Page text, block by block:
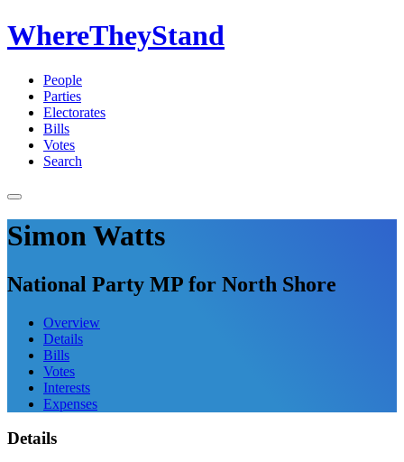
WhereTheyStand
People
Parties
Electorates
Bills
Votes
Search
Simon Watts
National Party MP for North Shore
Overview
Details
Bills
Votes
Interests
Expenses
Details